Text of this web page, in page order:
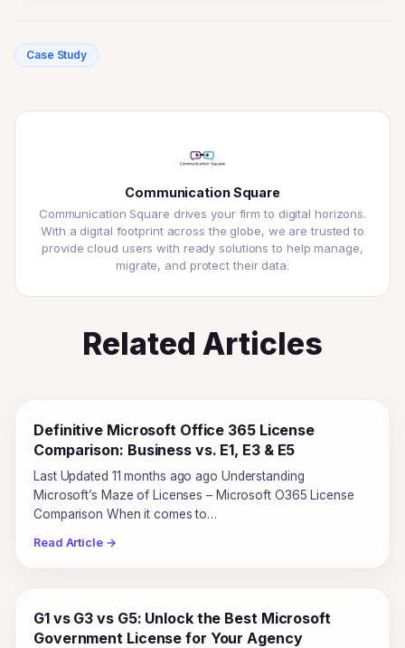
Case Study
Communication Square
Communication Square drives your firm to digital horizons.
With a digital footprint across the globe, we are trusted to
provide cloud users with ready solutions to help manage,
migrate, and protect their data.
Related Articles
Definitive Microsoft Office 365 License
Comparison: Business vs. E1, E3 & E5
Last Updated 11 months ago ago Understanding
Microsoft’s Maze of Licenses – Microsoft O365 License
Comparison When it comes to…
Read Article →
G1 vs G3 vs G5: Unlock the Best Microsoft
Government License for Your Agency